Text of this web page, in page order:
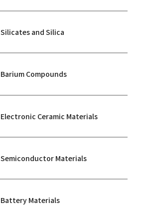
Silicates and Silica
Barium Compounds
Electronic Ceramic Materials
Semiconductor Materials
Battery Materials